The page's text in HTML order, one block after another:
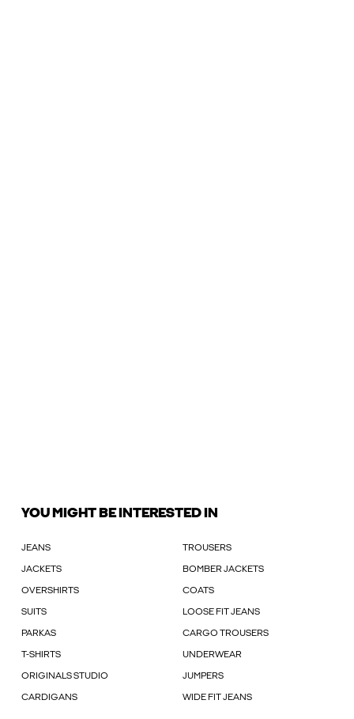
YOU MIGHT BE INTERESTED IN
JEANS TROUSERS
JACKETS BOMBER JACKETS
OVERSHIRTS COATS
SUITS LOOSE FIT JEANS
PARKAS CARGO TROUSERS
T-SHIRTS UNDERWEAR
ORIGINALS STUDIO JUMPERS
CARDIGANS WIDE FIT JEANS